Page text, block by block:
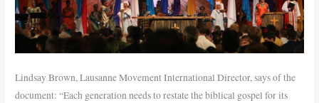
Lindsay Brown, Lausanne Movement International Director, says of the
document: “Each generation needs to restate the biblical gospel for its